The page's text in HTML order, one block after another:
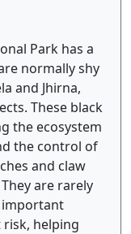
Park has a
normally shy
and Jhirna,
These black
the ecosystem
the control of
and claw
are rarely
important
risk, helping